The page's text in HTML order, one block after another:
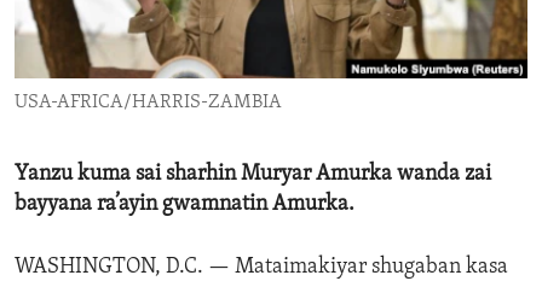
ENVIRONMENT AND HEALTH
IDEALS AND INSTITUTIONS
USA-AFRICA/HARRIS-ZAMBIA
Yanzu kuma sai sharhin Muryar Amurka wanda zai
bayyana ra’ayin gwamnatin Amurka.
WASHINGTON, D.C. — Mataimakiyar shugaban kasa